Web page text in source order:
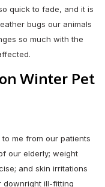
quick to fade, and it is
bugs our animals
so much with the
Winter Pet
me from our patients
our elderly; weight
and skin irritations
downright ill-fitting